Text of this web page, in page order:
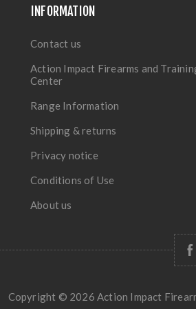
INFORMATION
Contact us
Action Impact Firearms and
Center
Range Information
Shipping & returns
Privacy notice
Conditions of Use
About us
Copyright © 2026 Action Impact